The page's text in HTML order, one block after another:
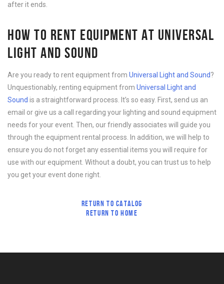
after it ends.
HOW TO RENT EQUIPMENT AT UNIVERSAL
LIGHT AND SOUND
Are you ready to rent equipment from Universal Light and Sound?
Unquestionably, renting equipment from Universal Light and
Sound is a straightforward process. It’s so easy. First, send us an
email or give us a call regarding your lighting and sound equipment
needs for your event. Then, our friendly associates will guide you
through the equipment rental process. In addition, we will help to
ensure you do not forget any essential items you will require for
use with our equipment. Without a doubt, you can trust us to help
you get your event done right.
RETURN TO CATALOG
RETURN TO HOME